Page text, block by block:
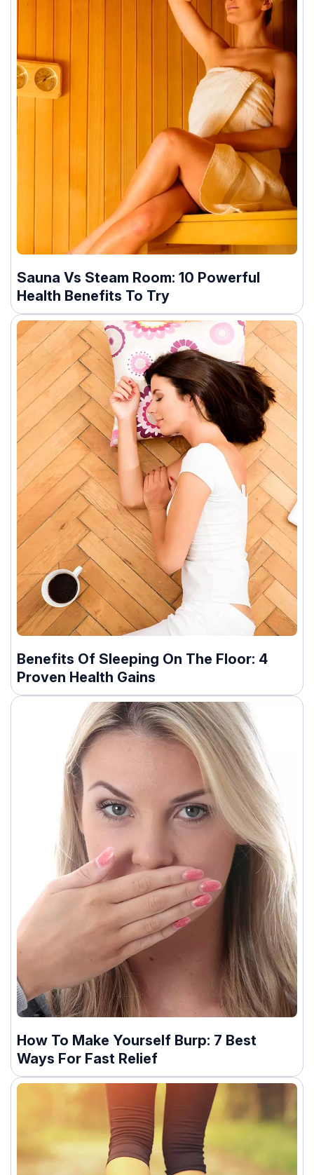
Sauna Vs Steam Room: 10 Powerful
Health Benefits To Try
Benefits Of Sleeping On The Floor: 4
Proven Health Gains
How To Make Yourself Burp: 7 Best
Ways For Fast Relief